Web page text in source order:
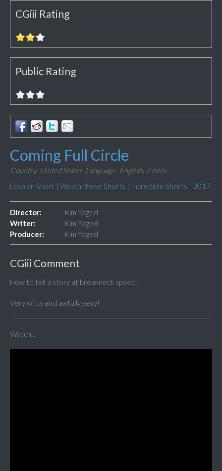
CGiii Rating
Public Rating
Coming Full Circle
Country: United States, Language: English, 2 mins
Lesbian Short | Watch these Shorts | Incredible Shorts | 2017
Director:
Kim Yaged
Writer:
Kim Yaged
Producer:
Kim Yaged
CGiii Comment
How to tell a story at breakneck speed!
Very witty and awfully sexy!
Watch...